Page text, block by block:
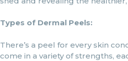
Types of Dermal Peels:
There’s a peel for every skin
come in a variety of strengths,